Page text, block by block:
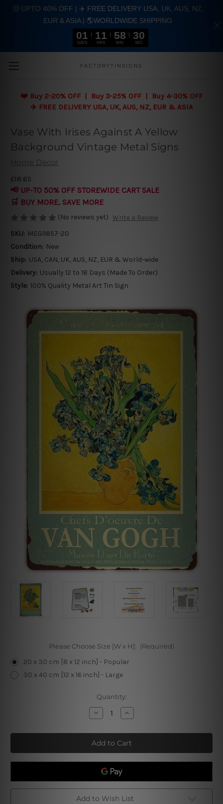
Skip to main content
FACTORYTINSIGNS
❤️ Buy 2-20% OFF | Buy 3-25% OFF | Buy 4-30% OFF
✈️ FREE DELIVERY USA, UK, AUS, NZ, EUR & ASIA
Vase With Irises Against A Yellow
Background Vintage Metal Signs
Home Decor
£18.65
📢 UP-TO 50% OFF STOREWIDE CART SALE
🛒 BUY MORE, SAVE MORE
(No reviews yet) Write a Review
SKU: MEGI1857-20
Condition: New
Ship: USA, CAN, UK, AUS, NZ, EUR & World-wide
Delivery: Usually 12 to 18 Days (Made To Order)
Style: 100% Quality Metal Art Tin Sign
Please Choose Size [W x H]: (Required)
20 x 30 cm [8 x 12 inch] - Popular
30 x 40 cm [12 x 16 inch] - Large
Quantity:
Decrease
Quantity
Vase
With
Irises
Against
A
Yellow
Background
Vintage
Metal
Signs
Increase
Quantity
Vase
With
Irises
Against
A
Vintage
Metal
Signs
Add to Wish List
🤑 UPTO 40% OFF | ✈️ FREE DELIVERY USA, UK, AUS, NZ,
EUR & ASIA | 🌎WORLDWIDE SHIPPING
01
DAYS
11
HRS
58
MIN
30
SEC